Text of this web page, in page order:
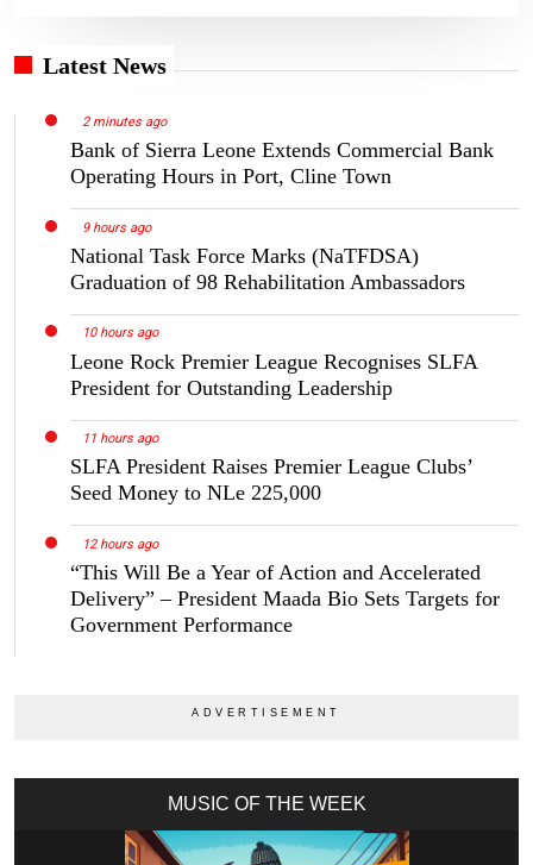
Latest News
2 minutes ago
Bank of Sierra Leone Extends Commercial Bank
Operating Hours in Port, Cline Town
9 hours ago
National Task Force Marks (NaTFDSA)
Graduation of 98 Rehabilitation Ambassadors
10 hours ago
Leone Rock Premier League Recognises SLFA
President for Outstanding Leadership
11 hours ago
SLFA President Raises Premier League Clubs’
Seed Money to NLe 225,000
12 hours ago
“This Will Be a Year of Action and Accelerated
Delivery” – President Maada Bio Sets Targets for
Government Performance
MUSIC OF THE WEEK